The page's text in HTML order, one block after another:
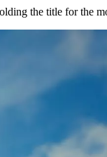
the title for the